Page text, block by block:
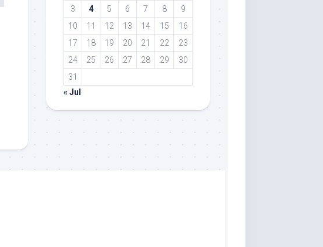
3
4 5 6 7 8
9
10
11 12 13 14 15
16
17
18 19 20 21 22
23
24
25 26 27 28 29
30
31
« Jul